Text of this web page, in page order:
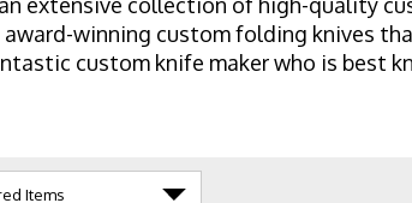
winning custom folding knives
custom knife maker who is best